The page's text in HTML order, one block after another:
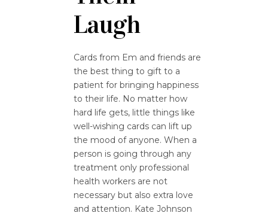
Laugh
Cards from Em and friends are
the best thing to gift to a
patient for bringing happiness
to their life. No matter how
hard life gets, little things like
well-wishing cards can lift up
the mood of anyone. When a
person is going through any
treatment only professional
health workers are not
necessary but also extra love
and attention. Kate Johnson